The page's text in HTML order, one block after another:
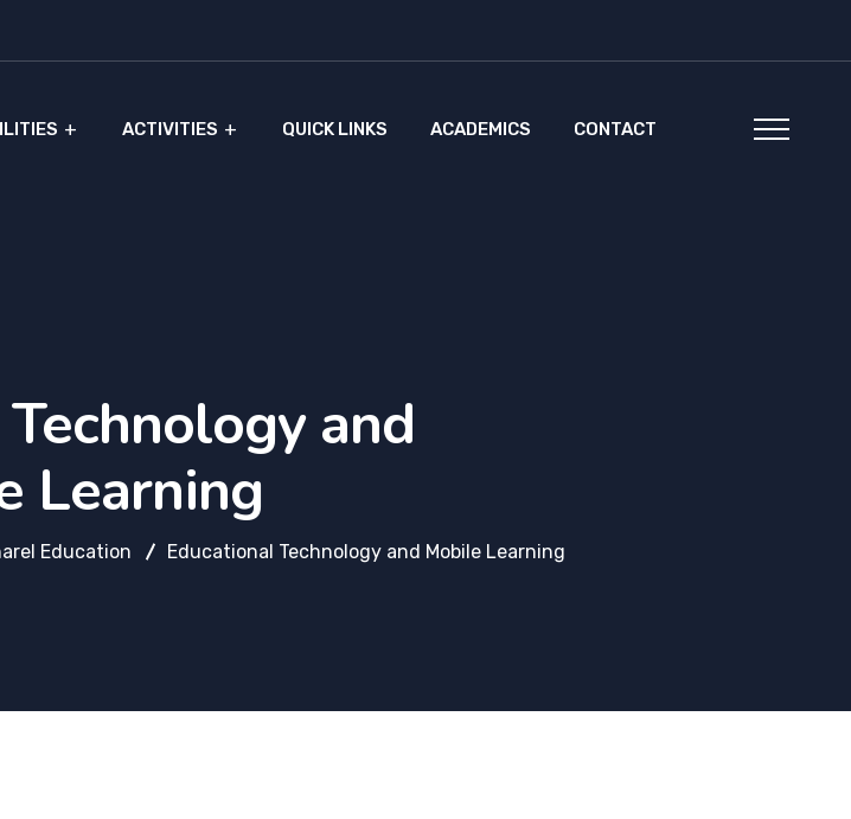
ACTIVITIES QUICK LINKS ACADEMICS CONTACT
and
Learning
Education Educational Technology and Mobile Learning